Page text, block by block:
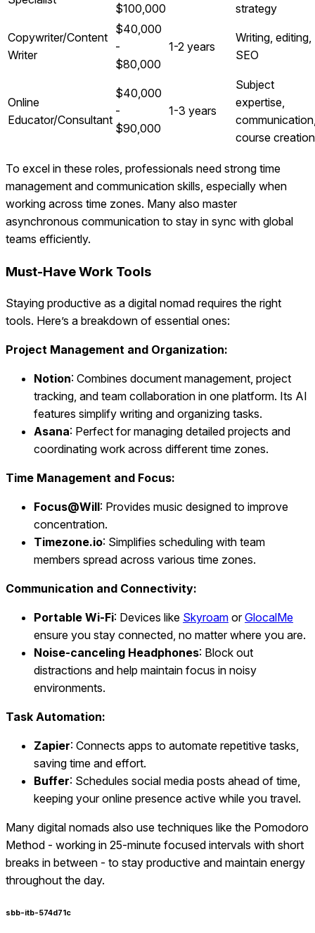
$100,000 strategy
Copywriter/Content
Writer
$40,000
-
$80,000
1-2 years
Writing, editing,
SEO
Online
Educator/Consultant
$40,000
-
$90,000
1-3 years
Subject
expertise,
course creation
To excel in these roles, professionals need strong time
management and communication skills, especially when
working across time zones. Many also master
asynchronous communication to stay in sync with global
teams efficiently.
Must-Have Work Tools
Staying productive as a digital nomad requires the right
tools. Here’s a breakdown of essential ones:
Project Management and Organization:
Notion: Combines document management, project
tracking, and team collaboration in one platform. Its AI
features simplify writing and organizing tasks.
Asana: Perfect for managing detailed projects and
coordinating work across different time zones.
Time Management and Focus:
Focus@Will: Provides music designed to improve
concentration.
Timezone.io: Simplifies scheduling with team
members spread across various time zones.
Communication and Connectivity:
Portable Wi‑Fi: Devices like Skyroam orGlocalMe
ensure you stay connected, no matter where you are.
Noise-canceling Headphones: Block out
distractions and help maintain focus in noisy
environments.
Task Automation:
Zapier: Connects apps to automate repetitive tasks,
saving time and effort.
Buffer: Schedules social media posts ahead of time,
keeping your online presence active while you travel.
Many digital nomads also use techniques like the Pomodoro
Method - working in 25-minute focused intervals with short
breaks in between - to stay productive and maintain energy
throughout the day.
sbb-itb-574d71c